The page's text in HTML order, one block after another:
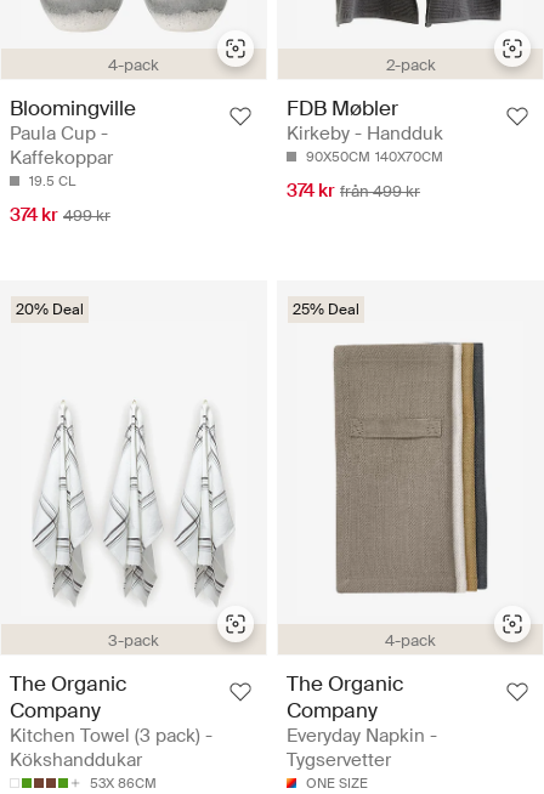
4-pack
Bloomingville
Paula Cup -
Kaffekoppar
19.5 CL
374 kr 499 kr
2-pack
FDB Møbler
Kirkeby - Handduk
90X50CM 140X70CM
374 kr från 499 kr
3-pack
20% Deal
The Organic
Company
Kitchen Towel (3 pack) -
Kökshanddukar
53X 86CM
4-pack
25% Deal
The Organic
Company
Everyday Napkin -
Tygservetter
ONE SIZE